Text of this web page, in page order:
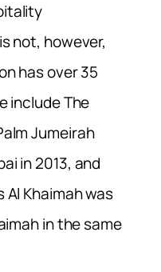
not, however,
has over 35
include The
Jumeirah
in 2013, and
Khaimah was
in the same